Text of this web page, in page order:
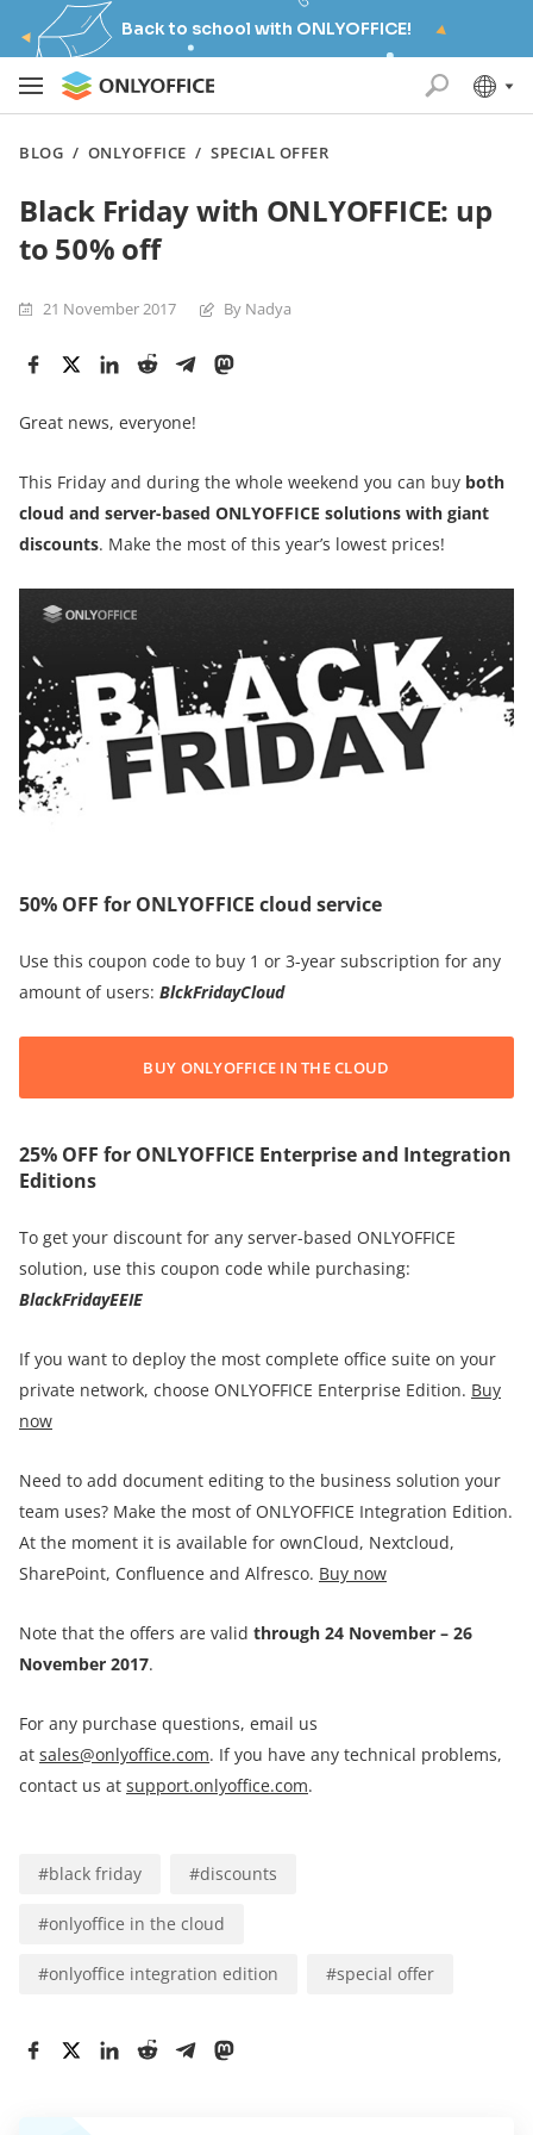
Back to school with ONLYOFFICE!
BLOG / ONLYOFFICE /SPECIAL OFFER
Black Friday with ONLYOFFICE: up
to 50% off
21 November 2017 By Nadya
Great news, everyone!
This Friday and during the whole weekend you can buy both
cloud and server-based ONLYOFFICE solutions with giant
discounts. Make the most of this year’s lowest prices!
50% OFF for ONLYOFFICE cloud service
Use this coupon code to buy 1 or 3-year subscription for any
amount of users: BlckFridayCloud
BUY ONLYOFFICE IN THE CLOUD
25% OFF for ONLYOFFICE Enterprise and Integration
Editions
To get your discount for any server-based ONLYOFFICE
solution, use this coupon code while purchasing:
BlackFridayEEIE
If you want to deploy the most complete office suite on your
private network, choose ONLYOFFICE Enterprise Edition. Buy
now
Need to add document editing to the business solution your
team uses? Make the most of ONLYOFFICE Integration Edition.
At the moment it is available for ownCloud, Nextcloud,
SharePoint, Confluence and Alfresco. Buy now
Note that the offers are valid through 24 November – 26
November 2017.
For any purchase questions, email us
at sales@onlyoffice.com. If you have any technical problems,
contact us at support.onlyoffice.com.
#black friday #discounts
#onlyoffice in the cloud
#onlyoffice integration edition #special offer